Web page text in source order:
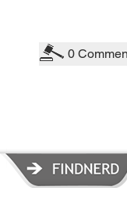
0